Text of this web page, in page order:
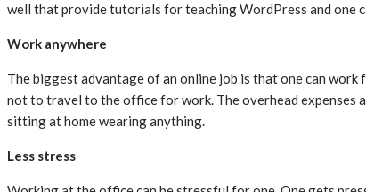
well that provide tutorials for teaching WordPress and one
Work anywhere
The biggest advantage of an online job is that one can
not to travel to the office for work. The overhead expenses
sitting at home wearing anything.
Less stress